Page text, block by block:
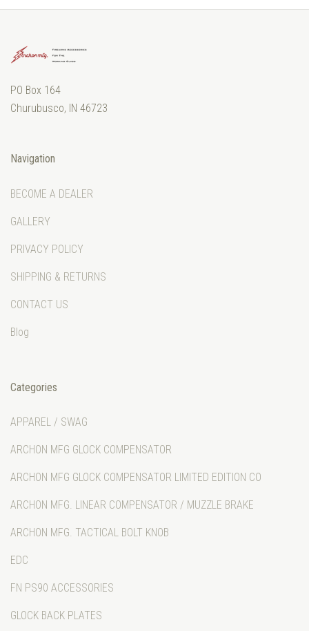
PO Box 164
Churubusco, IN 46723
Navigation
BECOME A DEALER
GALLERY
PRIVACY POLICY
SHIPPING & RETURNS
CONTACT US
Blog
Categories
APPAREL / SWAG
ARCHON MFG GLOCK COMPENSATOR
ARCHON MFG GLOCK COMPENSATOR LIMITED EDITION CO
ARCHON MFG. LINEAR COMPENSATOR / MUZZLE BRAKE
ARCHON MFG. TACTICAL BOLT KNOB
EDC
FN PS90 ACCESSORIES
GLOCK BACK PLATES